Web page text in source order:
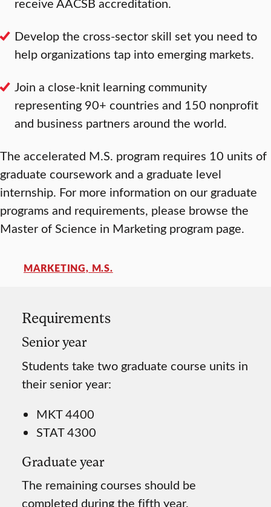
Develop the cross-sector skill set you need to
help organizations tap into emerging markets.
Join a close-knit learning community
representing 90+ countries and 150 nonprofit
and business partners around the world.
The accelerated M.S. program requires 10 units of
graduate coursework and a graduate level
internship. For more information on our graduate
programs and requirements, please browse the
Master of Science in Marketing program page.
MARKETING, M.S.
Requirements
Senior year
Students take two graduate course units in
their senior year:
MKT 4400
STAT 4300
Graduate year
The remaining courses should be
completed during the fifth year.